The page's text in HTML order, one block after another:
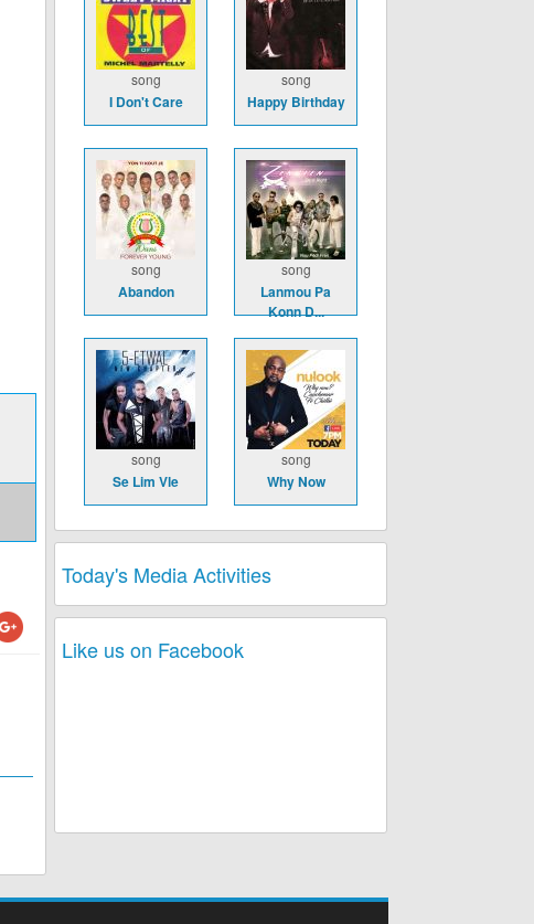
song
I Don't Care
song
Happy Birthday
song
Abandon
song
Lanmou Pa
Konn D...
song
Se Lim Vle
song
Why Now
Today's Media Activities
Like us on Facebook